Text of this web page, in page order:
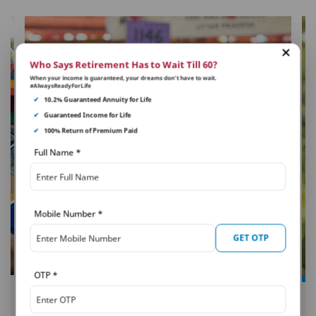
PNB MetLife
Who Says Retirement Has to Wait Till 60?
When your income is guaranteed, your dreams don’t have to wait.
#AlwaysReadyForLife
✔
10.2% Guaranteed Annuity for Life
✔ Guaranteed Income for Life
✔
100% Return of Premium Paid
Full Name *
Mobile Number*
GET OTP
OTP*